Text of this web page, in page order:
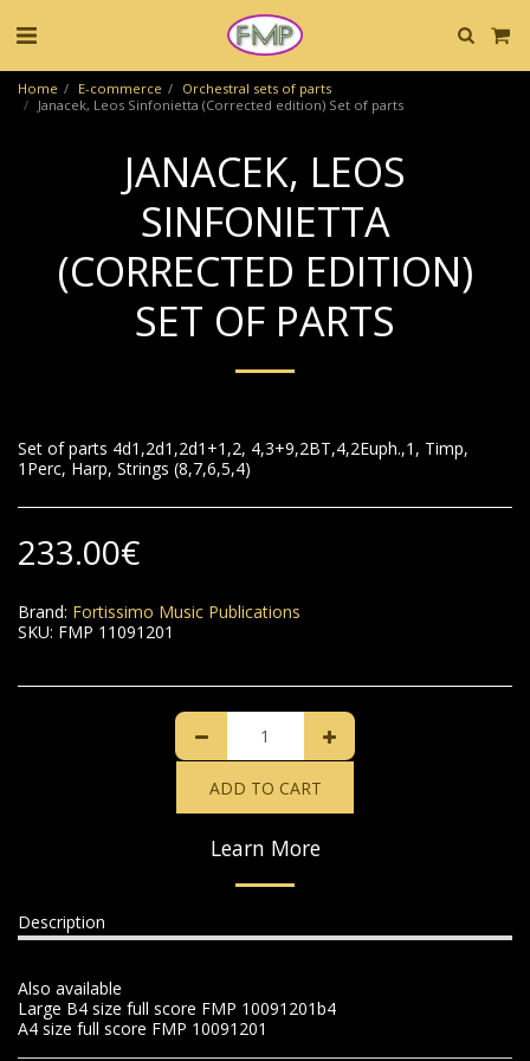
Home E-commerce
Orchestral sets of parts
Janacek, Leos Sinfonietta (Corrected edition) Set of parts
JANACEK, LEOS
SINFONIETTA
(CORRECTED EDITION)
SET OF PARTS
Set of parts 4d1,2d1,2d1+1,2, 4,3+9,2BT,4,2Euph.,1, Timp,
1Perc, Harp, Strings (8,7,6,5,4)
233.00€
Brand: Fortissimo Music Publications
SKU: FMP 11091201
ADD TO CART
Learn More
Description
Also available
Large B4 size full score FMP 10091201b4
A4 size full score FMP 10091201